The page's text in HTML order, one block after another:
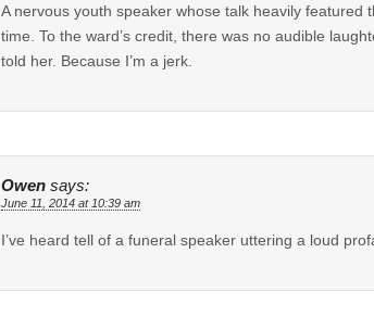
A nervous youth speaker whose talk heavily featured
time. To the ward’s credit, there was no audible
told her. Because I’m a jerk.
Owen says:
June 11, 2014 at 10:39 am
I’ve heard tell of a funeral speaker uttering a loud